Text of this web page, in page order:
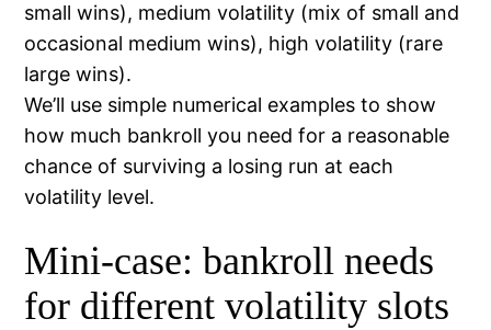
small wins), medium volatility (mix of small and
occasional medium wins), high volatility (rare
large wins).
We’ll use simple numerical examples to show
how much bankroll you need for a reasonable
chance of surviving a losing run at each
volatility level.
Mini-case: bankroll needs
for different volatility slots